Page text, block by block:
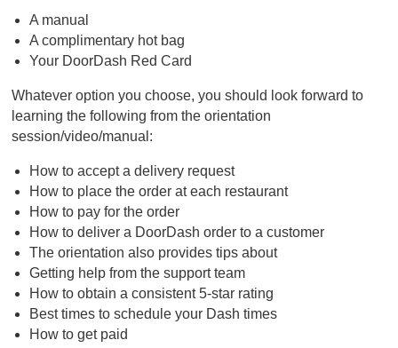
A manual
A complimentary hot bag
Your DoorDash Red Card
Whatever option you choose, you should look forward to
learning the following from the orientation
session/video/manual:
How to accept a delivery request
How to place the order at each restaurant
How to pay for the order
How to deliver a DoorDash order to a customer
The orientation also provides tips about
Getting help from the support team
How to obtain a consistent 5-star rating
Best times to schedule your Dash times
How to get paid